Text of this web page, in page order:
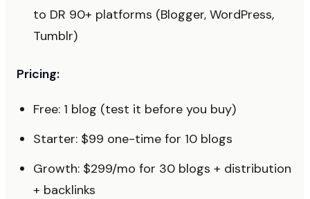
to DR 90+ platforms (Blogger, WordPress,
Tumblr)
Pricing:
Free: 1 blog (test it before you buy)
Starter: $99 one-time for 10 blogs
Growth: $299/mo for 30 blogs + distribution
+ backlinks